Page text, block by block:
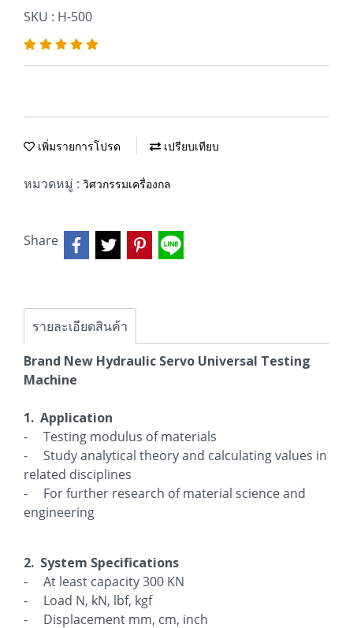
SKU : H-500
เพิ่มรายการโปรด เปรียบเทียบ
หมวดหมู่ : วิศวกรรมเครื่องกล
Share
รายละเอียดสินค้า
Brand New Hydraulic Servo Universal Testing
Machine
1. Application
- Testing modulus of materials
- Study analytical theory and calculating values in
related disciplines
- For further research of material science and
engineering
2. System Specifications
- At least capacity 300 KN
- Load N, kN, lbf, kgf
- Displacement mm, cm, inch